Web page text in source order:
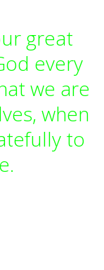
great
every
we are
when
to